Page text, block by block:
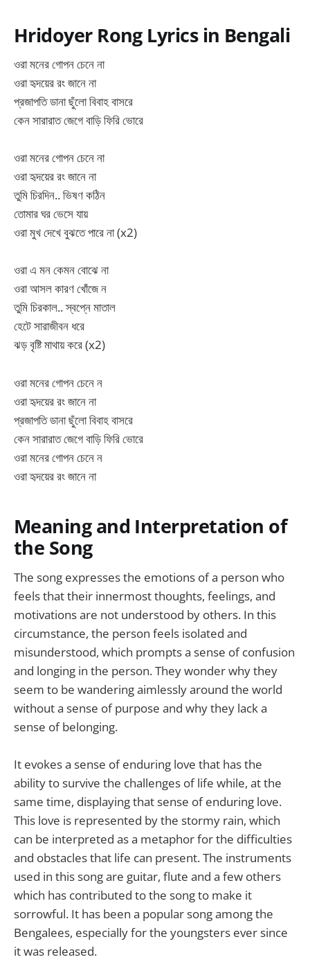
Hridoyer Rong Lyrics in Bengali
ওরা মনের গোপন চেনে না
ওরা হৃদয়ের রং জানে না
প্রজাপতি ডানা ছুঁলো বিবাহ বাসরে
কেন সারারাত জেগে বাড়ি ফিরি ভোরে
ওরা মনের গোপন চেনে না
ওরা হৃদয়ের রং জানে না
তুমি চিরদিন.. ভিষণ কঠিন
তোমার ঘর ভেসে যায়
ওরা মুখ দেখে বুঝতে পারে না (x2)
ওরা এ মন কেমন বোঝে না
ওরা আসল কারণ খোঁজে ন
তুমি চিরকাল.. স্বপ্নে মাতাল
হেটে সারাজীবন ধরে
ঝড় বৃষ্টি মাথায় করে (x2)
ওরা মনের গোপন চেনে ন
ওরা হৃদয়ের রং জানে না
প্রজাপতি ডানা ছুঁলো বিবাহ বাসরে
কেন সারারাত জেগে বাড়ি ফিরি ভোরে
ওরা মনের গোপন চেনে ন
ওরা হৃদয়ের রং জানে না
Meaning and Interpretation of
the Song
The song expresses the emotions of a person who
feels that their innermost thoughts, feelings, and
motivations are not understood by others. In this
circumstance, the person feels isolated and
misunderstood, which prompts a sense of confusion
and longing in the person. They wonder why they
seem to be wandering aimlessly around the world
without a sense of purpose and why they lack a
sense of belonging.
It evokes a sense of enduring love that has the
ability to survive the challenges of life while, at the
same time, displaying that sense of enduring love.
This love is represented by the stormy rain, which
can be interpreted as a metaphor for the difficulties
and obstacles that life can present. The instruments
used in this song are guitar, flute and a few others
which has contributed to the song to make it
sorrowful. It has been a popular song among the
Bengalees, especially for the youngsters ever since
it was released.